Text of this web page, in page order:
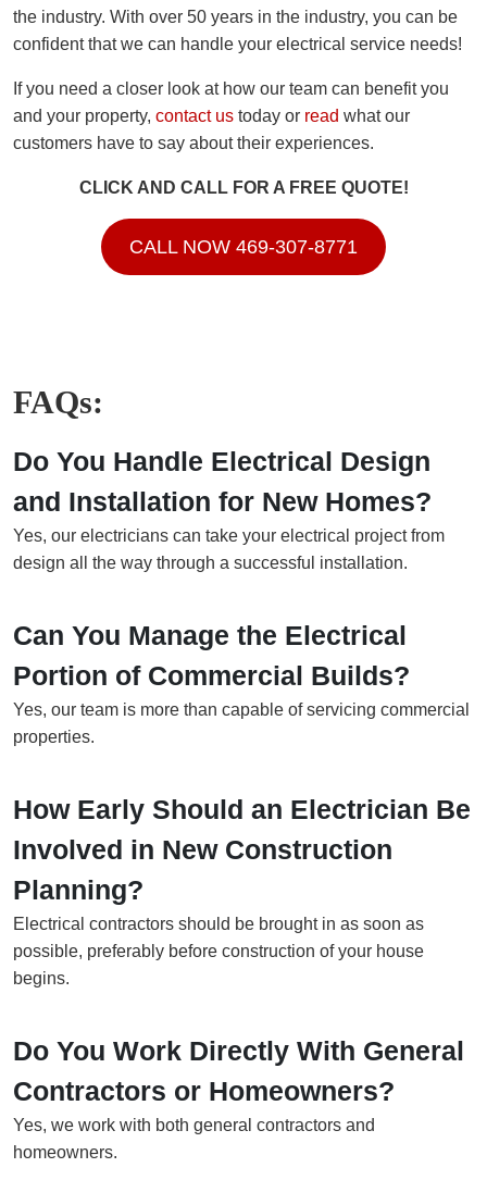
the industry. With over 50 years in the industry, you can be
confident that we can handle your electrical service needs!
If you need a closer look at how our team can benefit you
and your property, contact us today or read what our
customers have to say about their experiences.
CLICK AND CALL FOR A FREE QUOTE!
CALL NOW 469-307-8771
FAQs:
Do You Handle Electrical Design
and Installation for New Homes?
Yes, our electricians can take your electrical project from
design all the way through a successful installation.
Can You Manage the Electrical
Portion of Commercial Builds?
Yes, our team is more than capable of servicing commercial
properties.
How Early Should an Electrician Be
Involved in New Construction
Planning?
Electrical contractors should be brought in as soon as
possible, preferably before construction of your house
begins.
Do You Work Directly With General
Contractors or Homeowners?
Yes, we work with both general contractors and
homeowners.